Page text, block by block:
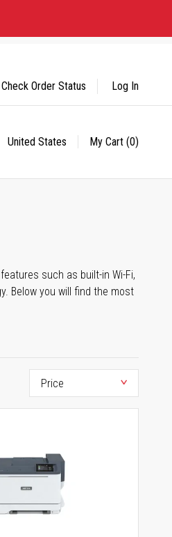
Select
United States My Cart (0)
Check Order Status Log In
such as built-in Wi-Fi,
Below you will find the most